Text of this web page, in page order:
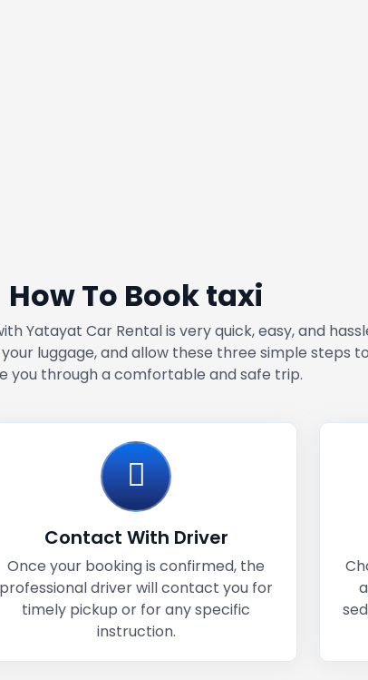
How To Book taxi
Yatayat Car Rental is very quick, easy, and
luggage, and allow these three simple steps to
you through a comfortable and safe trip.
Contact With Driver
Once your booking is confirmed, the
professional driver will contact you for
timely pickup or for any specific
instruction.